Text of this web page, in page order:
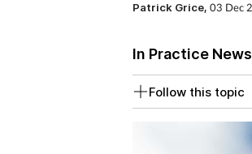
Patrick Grice, 03 Dec
In Practice News
Follow this topic